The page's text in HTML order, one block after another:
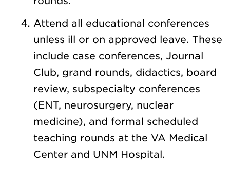
Attend all educational conferences
unless ill or on approved leave. These
include case conferences, Journal
Club, grand rounds, didactics, board
review, subspecialty conferences
(ENT, neurosurgery, nuclear
medicine), and formal scheduled
teaching rounds at the VA Medical
Center and UNM Hospital.